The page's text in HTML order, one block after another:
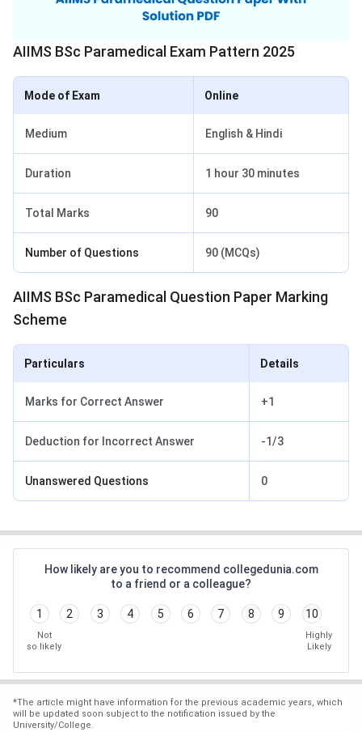
AIIMS BSc Paramedical Exam Pattern 2025
Mode of Exam Online
Medium English & Hindi
Duration 1 hour 30 minutes
Total Marks 90
Number of Questions 90 (MCQs)
AIIMS BSc Paramedical Question Paper Marking
Scheme
Particulars Details
Marks for Correct Answer +1
Deduction for Incorrect Answer -1/3
Unanswered Questions 0
How likely are you to recommend collegedunia.com
to a friend or a colleague?
1 2 3 4 5 6 7 8 9 10
Not
so likely
Highly
Likely
*The article might have information for the previous academic years, which
will be updated soon subject to the notification issued by the
University/College.